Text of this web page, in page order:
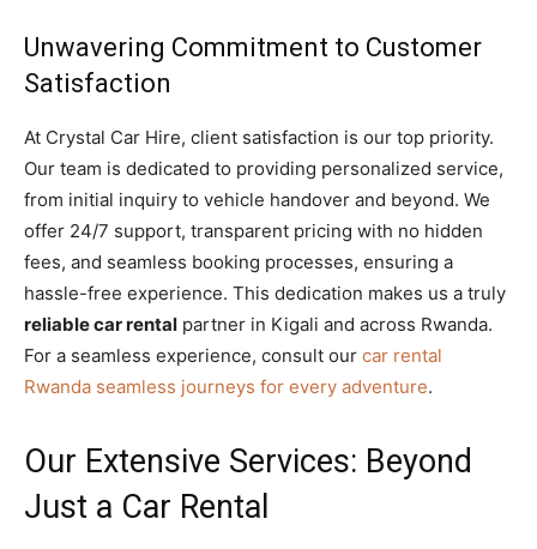
Unwavering Commitment to Customer
Satisfaction
At Crystal Car Hire, client satisfaction is our top priority.
Our team is dedicated to providing personalized service,
from initial inquiry to vehicle handover and beyond. We
offer 24/7 support, transparent pricing with no hidden
fees, and seamless booking processes, ensuring a
hassle-free experience. This dedication makes us a truly
reliable car rental partner in Kigali and across Rwanda.
For a seamless experience, consult our car rental
Rwanda seamless journeys for every adventure.
Our Extensive Services: Beyond
Just a Car Rental